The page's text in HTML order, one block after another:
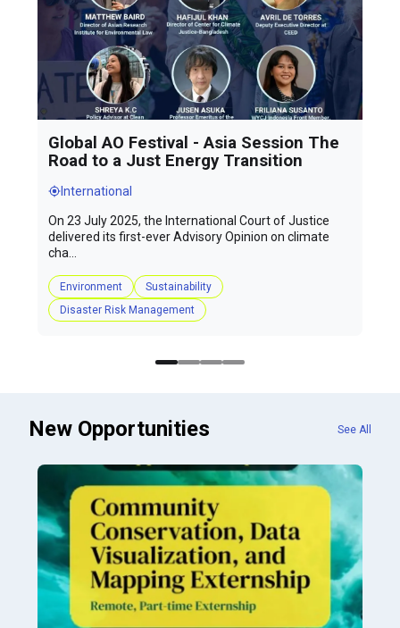
Global AO Festival - Asia Session The
Road to a Just Energy Transition
International
On 23 July 2025, the International Court of Justice
delivered its first-ever Advisory Opinion on climate
cha...
Environment
Sustainability
Disaster Risk Management
New Opportunities See All